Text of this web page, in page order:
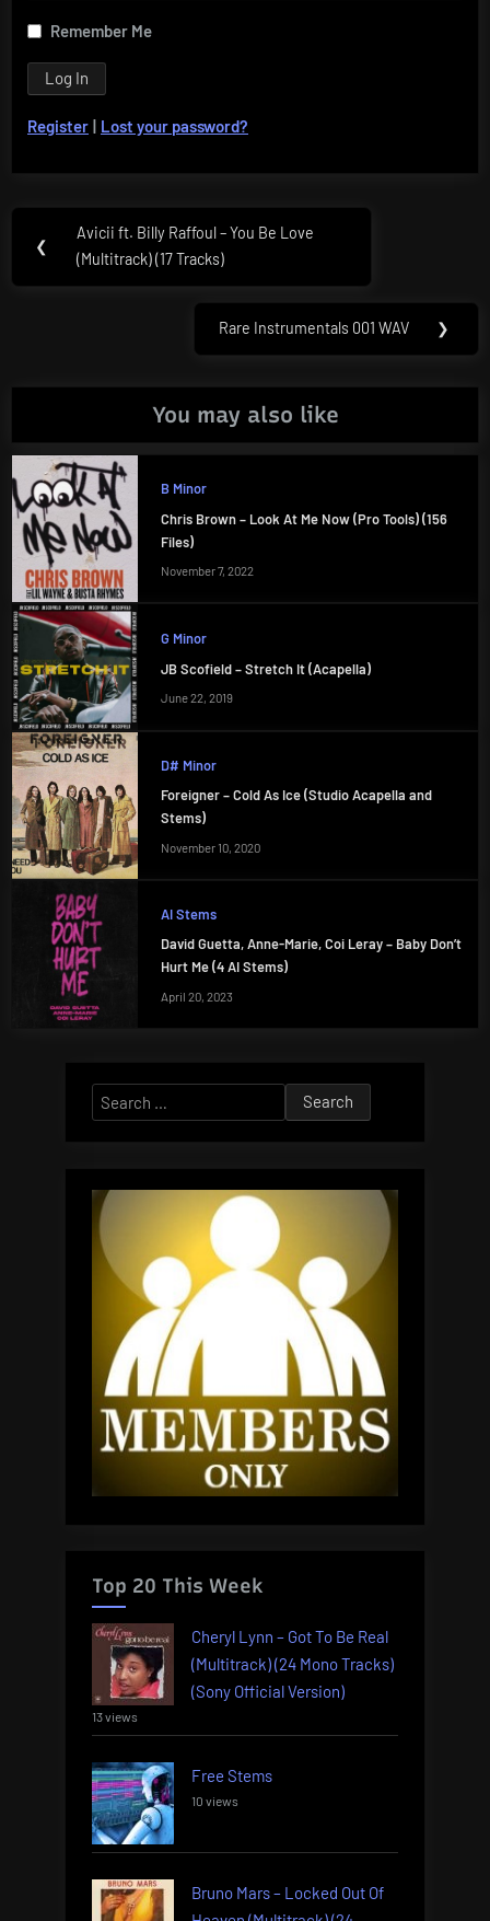
Remember Me
Register | Lost your password?
navigation
❮
Previous
Post:
Avicii ft. Billy Raffoul – You Be Love
(Multitrack) (17 Tracks)
Next
Rare Instrumentals 001 WAV ❯
You may also like
B Minor
Chris Brown – Look At Me Now (Pro Tools) (156
Files)
November 7, 2022
G Minor
JB Scofield – Stretch It (Acapella)
June 22, 2019
D# Minor
Foreigner – Cold As Ice (Studio Acapella and
Stems)
November 10, 2020
AI Stems
David Guetta, Anne-Marie, Coi Leray – Baby Don’t
Hurt Me (4 AI Stems)
April 20, 2023
Search
for:
Top 20 This Week
Cheryl Lynn – Got To Be Real
(Multitrack) (24 Mono Tracks)
(Sony Official Version)
13 views
Free Stems
10 views
Bruno Mars – Locked Out Of